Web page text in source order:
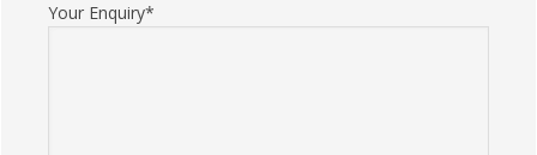
Your Enquiry*